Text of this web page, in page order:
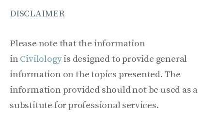
DISCLAIMER
Please note that the information
in Civilologyis designed to provide general
information on the topics presented. The
information provided should not be used as a
substitute for professional services.